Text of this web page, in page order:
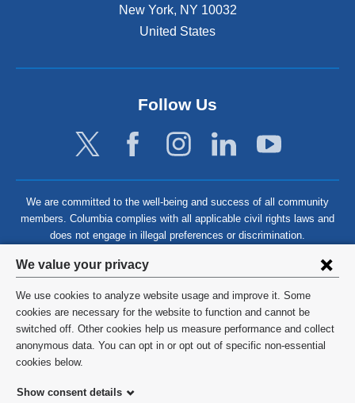
Privacy
settings
and
cookie
consent
We value your privacy
We use cookies to analyze website usage and improve it. Some
cookies are necessary for the website to function and cannot be
switched off. Other cookies help us measure performance and collect
anonymous data. You can opt in or opt out of specific non-essential
cookies below.
Show consent details
New York, NY 10032
United States
Follow Us
We are committed to the well-being and success of all community
members. Columbia complies with all applicable civil rights laws and
does not engage in illegal preferences or discrimination.
©2026 Columbia University
Privacy Policy